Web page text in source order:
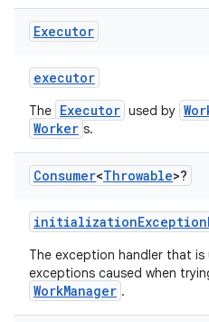
Executor
executor
The Executor used by
Worker s.
Consumer<Throwable>?
The exception handler that
exceptions caused when
WorkManager .